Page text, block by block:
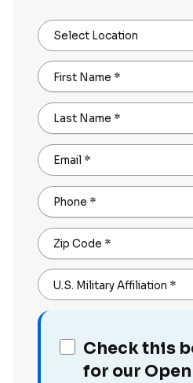
Select Location
First Name *
Last Name *
Email *
Phone *
Zip Code *
U.S. Military Affiliation *
Check this
for our